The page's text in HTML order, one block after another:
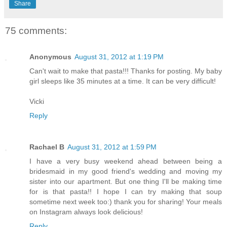
Share
75 comments:
Anonymous August 31, 2012 at 1:19 PM
Can't wait to make that pasta!!! Thanks for posting. My baby
girl sleeps like 35 minutes at a time. It can be very difficult!
Vicki
Reply
Rachael B August 31, 2012 at 1:59 PM
I have a very busy weekend ahead between being a
bridesmaid in my good friend's wedding and moving my
sister into our apartment. But one thing I'll be making time
for is that pasta!! I hope I can try making that soup
sometime next week too:) thank you for sharing! Your meals
on Instagram always look delicious!